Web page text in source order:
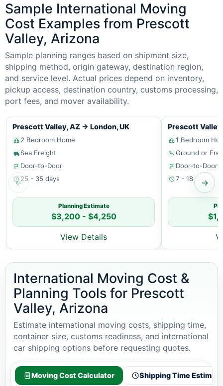
Sample International Moving
Cost Examples from Prescott
Valley, Arizona
Sample planning ranges based on shipment size,
shipping method, origin gateway, destination region,
and service level. Actual prices depend on inventory,
pickup access, destination country, customs processing,
port fees, and mover availability.
←
Prescott Valley, AZ → London, UK
2 Bedroom Home
Sea Freight
Door-to-Door
25 - 35 days
Planning Estimate
$3,200 - $4,250
View Details
Prescott
1 Bedroom
Ground or
Door-to-Door
7 - 18 days→
International Moving Cost &
Planning Tools for Prescott
Valley, Arizona
Estimate international moving costs, shipping time,
container size, customs readiness, and international
car shipping options before requesting quotes.
Moving Cost Calculator Shipping Time